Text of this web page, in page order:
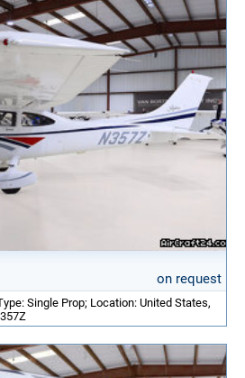
on request
Single Prop; Location: United States,